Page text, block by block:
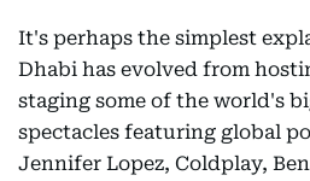
It's perhaps the simplest
Dhabi has evolved from
staging some of the world's
spectacles featuring global
Jennifer Lopez, Coldplay,